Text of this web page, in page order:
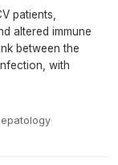
patients,
altered immune
between the
with
·